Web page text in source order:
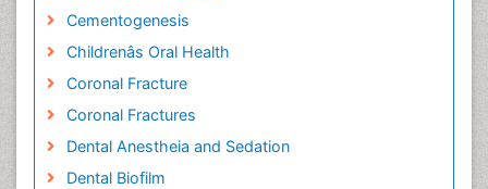
Cementogenesis
Childrenâs Oral Health
Coronal Fracture
Coronal Fractures
Dental Anestheia and Sedation
Dental Biofilm